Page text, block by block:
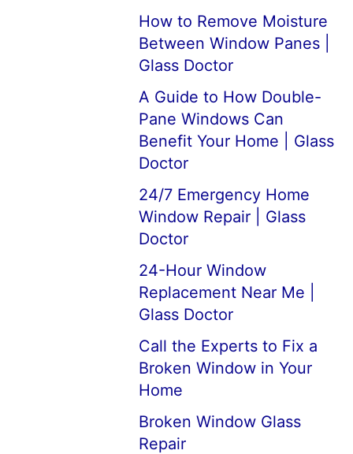
How to Remove Moisture
Between Window Panes |
Glass Doctor
A Guide to How Double-
Pane Windows Can
Benefit Your Home | Glass
Doctor
24/7 Emergency Home
Window Repair | Glass
Doctor
24-Hour Window
Replacement Near Me |
Glass Doctor
Call the Experts to Fix a
Broken Window in Your
Home
Broken Window Glass
Repair